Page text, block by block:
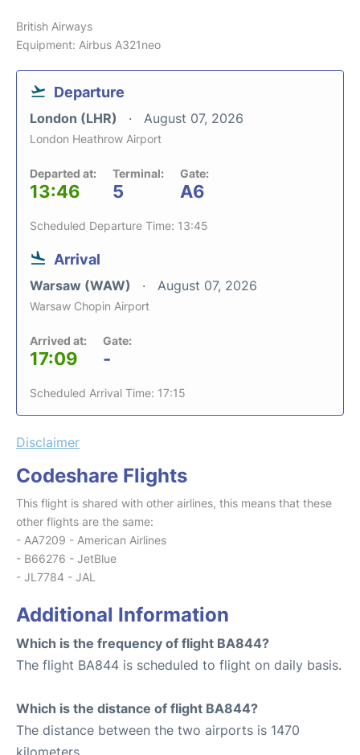
British Airways
Equipment: Airbus A321neo
Departure
London (LHR) August 07, 2026
London Heathrow Airport
Departed at:
13:46
Terminal:
5
Gate:
A6
Scheduled Departure Time: 13:45
Arrival
Warsaw (WAW) August 07, 2026
Warsaw Chopin Airport
Arrived at:
17:09
Gate:
-
Scheduled Arrival Time: 17:15
Disclaimer
Codeshare Flights
This flight is shared with other airlines, this means that these
other flights are the same:
- AA7209 - American Airlines
- B66276 - JetBlue
- JL7784 - JAL
Additional Information
Which is the frequency of flight BA844?
The flight BA844 is scheduled to flight on daily basis.
Which is the distance of flight BA844?
The distance between the two airports is 1470
kilometers.